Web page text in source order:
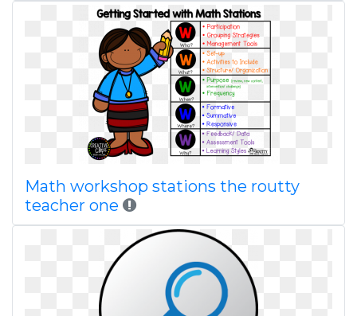
Math workshop stations the routty
teacher one